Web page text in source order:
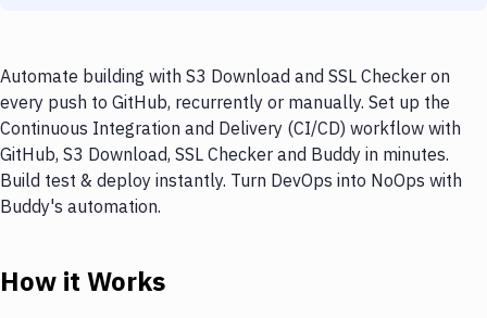
Automate building with S3 Download and SSL Checker on
every push to GitHub, recurrently or manually. Set up the
Continuous Integration and Delivery (CI/CD) workflow with
GitHub, S3 Download, SSL Checker and Buddy in minutes.
Build test & deploy instantly. Turn DevOps into NoOps with
Buddy's automation.
How it Works